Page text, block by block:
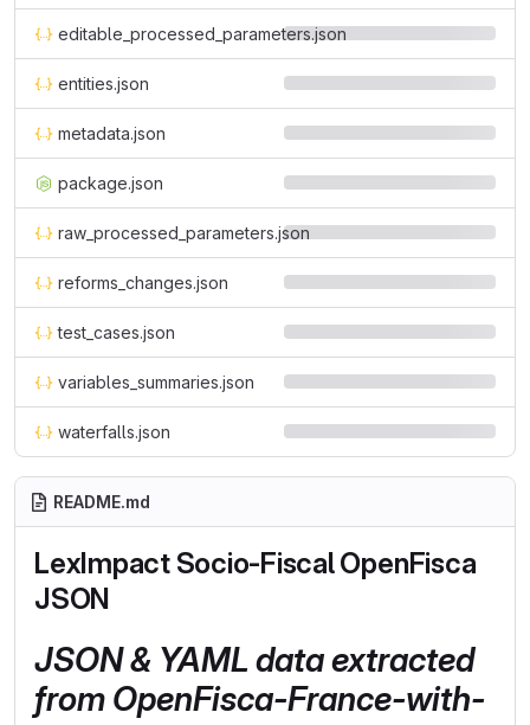
editable_processed_parameters.json
entities.json
metadata.json
package.json
raw_processed_parameters.json
reforms_changes.json
test_cases.json
variables_summaries.json
waterfalls.json
README.md
LexImpact Socio-Fiscal OpenFisca
JSON
JSON & YAML data extracted
from OpenFisca-France-with-